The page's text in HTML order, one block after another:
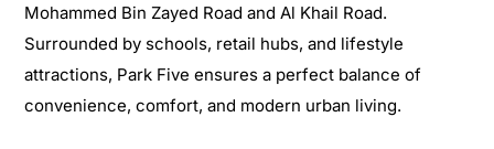
Mohammed Bin Zayed Road and Al Khail Road.
Surrounded by schools, retail hubs, and lifestyle
attractions, Park Five ensures a perfect balance of
convenience, comfort, and modern urban living.